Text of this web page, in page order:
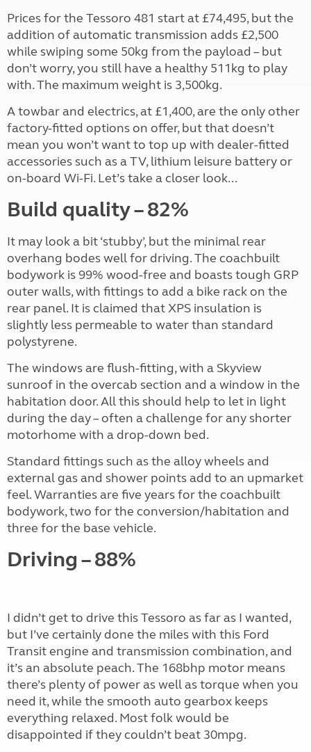
Prices for the Tessoro 481 start at £74,495, but the
addition of automatic transmission adds £2,500
while swiping some 50kg from the payload – but
don’t worry, you still have a healthy 511kg to play
with. The maximum weight is 3,500kg.
A towbar and electrics, at £1,400, are the only other
factory-fitted options on offer, but that doesn’t
mean you won’t want to top up with dealer-fitted
accessories such as a TV, lithium leisure battery or
on-board Wi-Fi. Let’s take a closer look...
Build quality – 82%
It may look a bit ‘stubby’, but the minimal rear
overhang bodes well for driving. The coachbuilt
bodywork is 99% wood-free and boasts tough GRP
outer walls, with fittings to add a bike rack on the
rear panel. It is claimed that XPS insulation is
slightly less permeable to water than standard
polystyrene.
The windows are flush-fitting, with a Skyview
sunroof in the overcab section and a window in the
habitation door. All this should help to let in light
during the day – often a challenge for any shorter
motorhome with a drop-down bed.
Standard fittings such as the alloy wheels and
external gas and shower points add to an upmarket
feel. Warranties are five years for the coachbuilt
bodywork, two for the conversion/habitation and
three for the base vehicle.
Driving – 88%
I didn’t get to drive this Tessoro as far as I wanted,
but I’ve certainly done the miles with this Ford
Transit engine and transmission combination, and
it’s an absolute peach. The 168bhp motor means
there’s plenty of power as well as torque when you
need it, while the smooth auto gearbox keeps
everything relaxed. Most folk would be
disappointed if they couldn’t beat 30mpg.